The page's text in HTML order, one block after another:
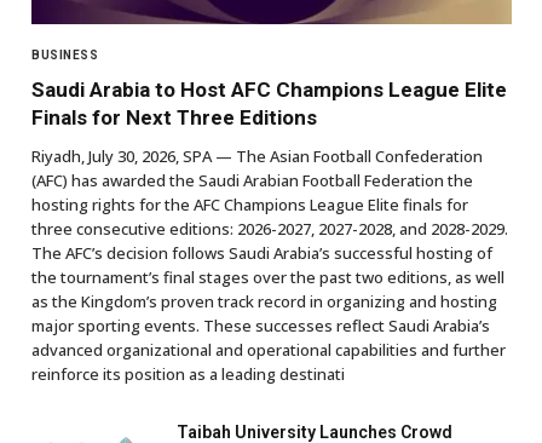
BUSINESS
Saudi Arabia to Host AFC Champions League Elite
Finals for Next Three Editions
Riyadh, July 30, 2026, SPA — The Asian Football Confederation
(AFC) has awarded the Saudi Arabian Football Federation the
hosting rights for the AFC Champions League Elite finals for
three consecutive editions: 2026-2027, 2027-2028, and 2028-2029.
The AFC’s decision follows Saudi Arabia’s successful hosting of
the tournament’s final stages over the past two editions, as well
as the Kingdom’s proven track record in organizing and hosting
major sporting events. These successes reflect Saudi Arabia’s
advanced organizational and operational capabilities and further
reinforce its position as a leading destinati
Taibah University Launches Crowd